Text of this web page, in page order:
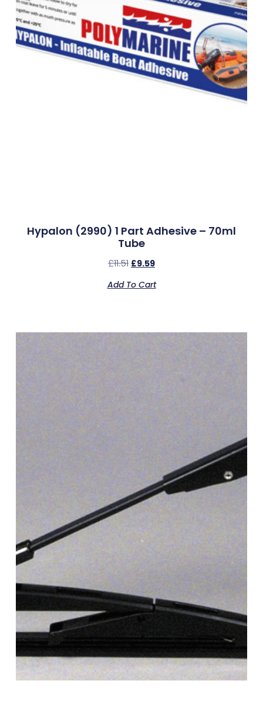
Hypalon (2990) 1 Part Adhesive – 70ml
Tube
£11.51 £9.59
Add To Cart